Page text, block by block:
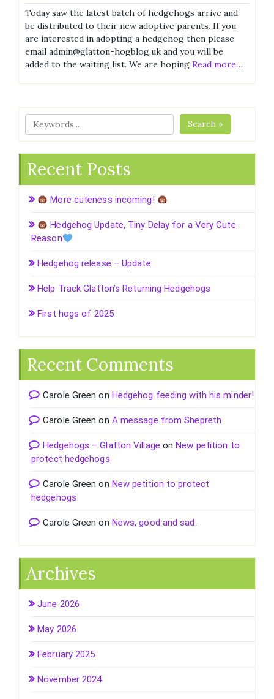
Today saw the latest batch of hedgehogs arrive and
be distributed to their new adoptive parents. If you
are interested in adopting a hedgehog then please
email admin@glatton-hogblog.uk and you will be
added to the waiting list. We are hoping Read more…
Search »
Recent Posts
More cuteness incoming!
Hedgehog Update, Tiny Delay for a Very Cute
Reason
Hedgehog release – Update
Help Track Glatton’s Returning Hedgehogs
First hogs of 2025
Recent Comments
Carole Green on Hedgehog feeding with his minder!
Carole Green on A message from Shepreth
Hedgehogs – Glatton Village on New petition to
protect hedgehogs
Carole Green on New petition to protect
hedgehogs
Carole Green on News, good and sad.
Archives
June 2026
May 2026
February 2025
November 2024